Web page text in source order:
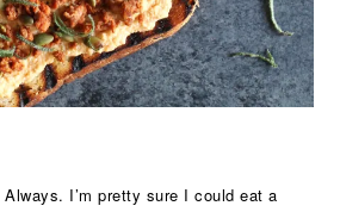
I’m pretty sure I could eat a